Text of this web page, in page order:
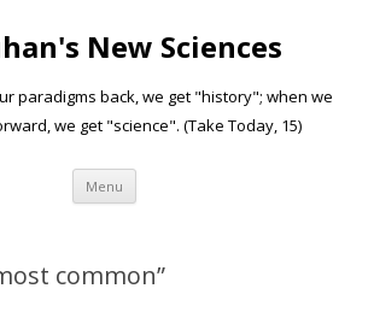
New Sciences
paradigms back, we get "history"; when we
we get "science". (Take Today, 15)
Menu Skip to content
common”